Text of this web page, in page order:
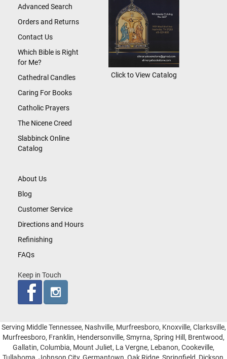
About Us
Blog
Customer Service
Directions and Hours
Refinishing
FAQs
Keep in Touch
Advanced Search
Orders and Returns
Contact Us
Which Bible is Right
for Me?
Cathedral Candles
Caring For Books
Catholic Prayers
The Nicene Creed
Slabbinck Online
Catalog
Click to View Catalog
Serving Middle Tennessee, Nashville, Murfreesboro, Knoxville, Clarksville,
Murfreesboro, Franklin, Hendersonville, Smyrna, Spring Hill, Brentwood,
Gallatin, Columbia, Mount Juliet, La Vergne, Lebanon, Cookeville,